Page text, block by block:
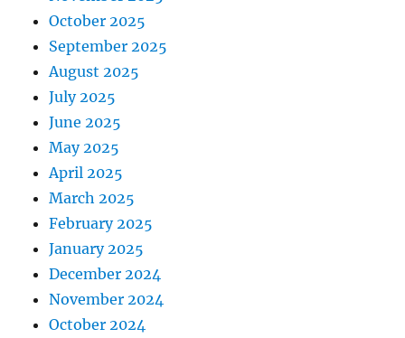
October 2025
September 2025
August 2025
July 2025
June 2025
May 2025
April 2025
March 2025
February 2025
January 2025
December 2024
November 2024
October 2024